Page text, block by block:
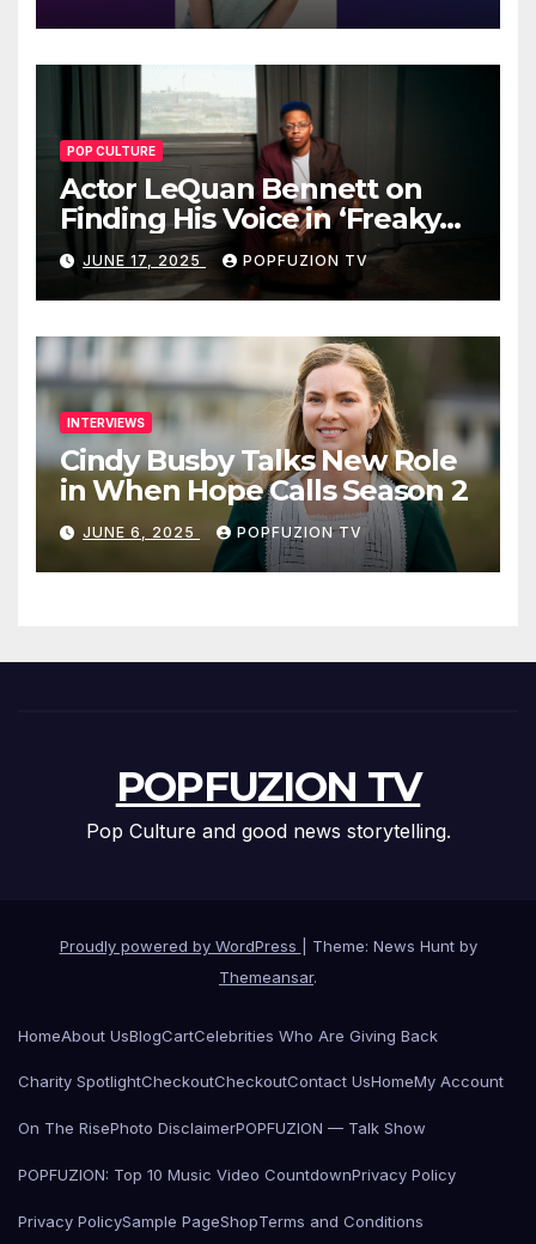
POP CULTURE
Actor LeQuan Bennett on
Finding His Voice in ‘Freaky
Tales’ and Beyond
JUNE 17, 2025 POPFUZION TV
INTERVIEWS
Cindy Busby Talks New Role
in When Hope Calls Season 2
JUNE 6, 2025 POPFUZION TV
POPFUZION TV
Pop Culture and good news storytelling.
Proudly powered by WordPress
Theme: News Hunt by
Themeansar.
HomeAbout UsBlogCartCelebrities Who Are Giving Back
Charity SpotlightCheckoutCheckoutContact UsHomeMy Account
On The RisePhoto DisclaimerPOPFUZION — Talk Show
POPFUZION: Top 10 Music Video CountdownPrivacy Policy
Privacy PolicySample PageShopTerms and Conditions